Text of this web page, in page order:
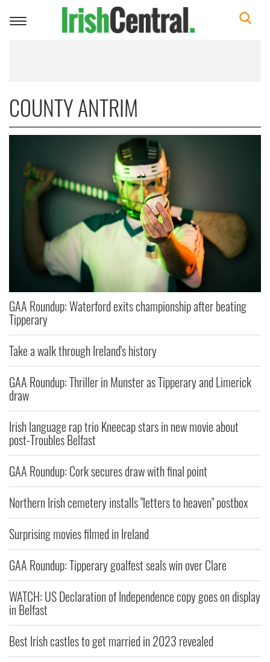
Toggle
COUNTY ANTRIM
GAA Roundup: Waterford exits championship after beating
Tipperary
Take a walk through Ireland's history
GAA Roundup: Thriller in Munster as Tipperary and Limerick
draw
Irish language rap trio Kneecap stars in new movie about
post-Troubles Belfast
GAA Roundup: Cork secures draw with final point
Northern Irish cemetery installs "letters to heaven" postbox
Surprising movies filmed in Ireland
GAA Roundup: Tipperary goalfest seals win over Clare
WATCH: US Declaration of Independence copy goes on display
in Belfast
Best Irish castles to get married in 2023 revealed